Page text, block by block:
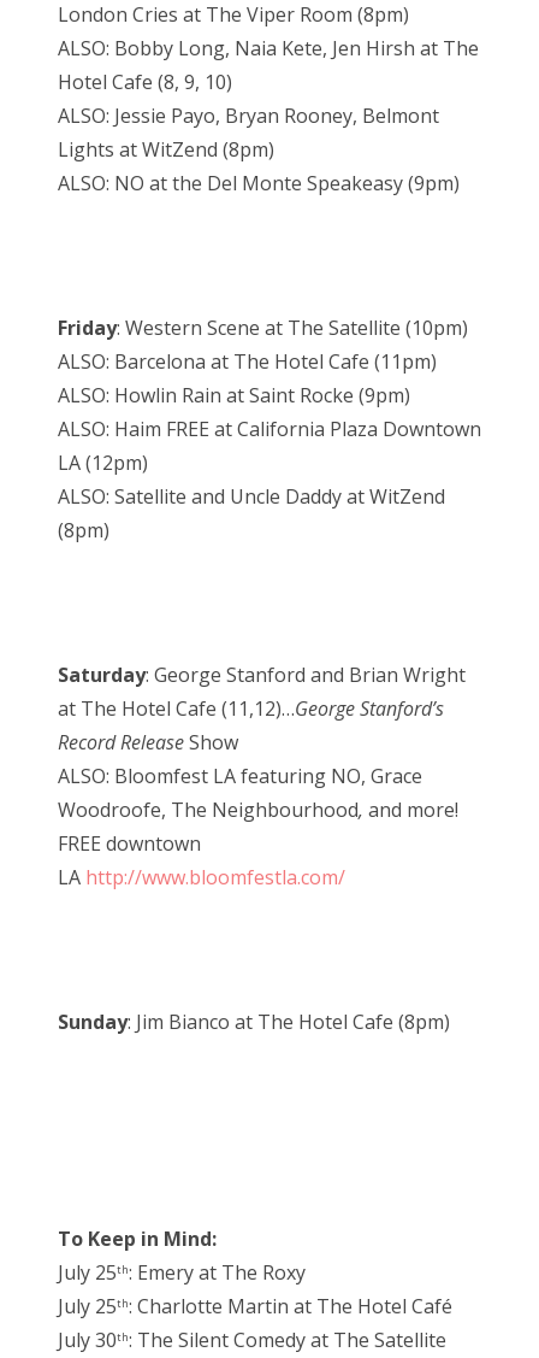
London Cries at The Viper Room (8pm)
ALSO: Bobby Long, Naia Kete, Jen Hirsh at The
Hotel Cafe (8, 9, 10)
ALSO: Jessie Payo, Bryan Rooney, Belmont
Lights at WitZend (8pm)
ALSO: NO at the Del Monte Speakeasy (9pm)
Friday: Western Scene at The Satellite (10pm)
ALSO: Barcelona at The Hotel Cafe (11pm)
ALSO: Howlin Rain at Saint Rocke (9pm)
ALSO: Haim FREE at California Plaza Downtown
LA (12pm)
ALSO: Satellite and Uncle Daddy at WitZend
(8pm)
Saturday: George Stanford and Brian Wright
at The Hotel Cafe (11,12)…George Stanford’s
Record ReleaseShow
ALSO: Bloomfest LA featuring NO, Grace
Woodroofe, The Neighbourhood, and more!
FREE downtown
LA http://www.bloomfestla.com/
Sunday: Jim Bianco at The Hotel Cafe (8pm)
To Keep in Mind:
July 25th: Emery at The Roxy
July 25th: Charlotte Martin at The Hotel Café
July 30th: The Silent Comedy at The Satellite